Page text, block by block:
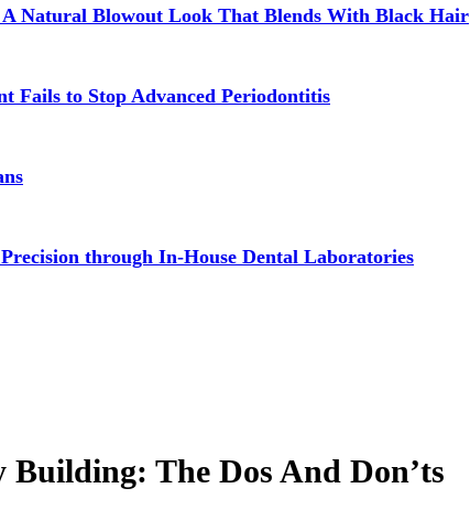
Natural Blowout Look That Blends With Black Hair
Fails to Stop Advanced Periodontitis
through In-House Dental Laboratories
The Dos And Don’ts